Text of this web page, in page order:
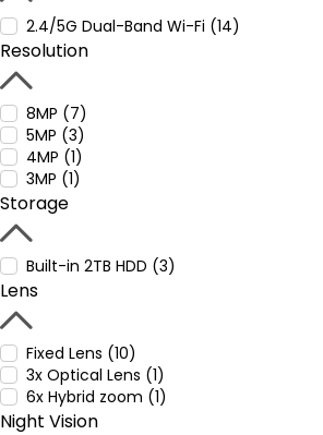
2.4/5G Dual-Band Wi-Fi (14)
Resolution
8MP (7)
5MP (3)
4MP (1)
3MP (1)
Storage
Built-in 2TB HDD (3)
Lens
Fixed Lens (10)
3x Optical Lens (1)
6x Hybrid zoom (1)
Night Vision